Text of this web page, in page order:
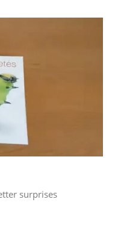
surprises